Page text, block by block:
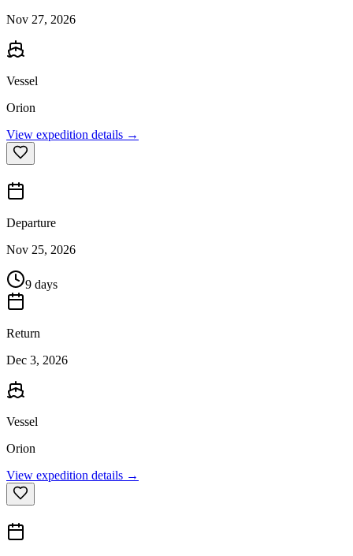
Nov 27, 2026
Vessel
Orion
View expedition details →
Departure
Nov 25, 2026
9 days
Return
Dec 3, 2026
Vessel
Orion
View expedition details →